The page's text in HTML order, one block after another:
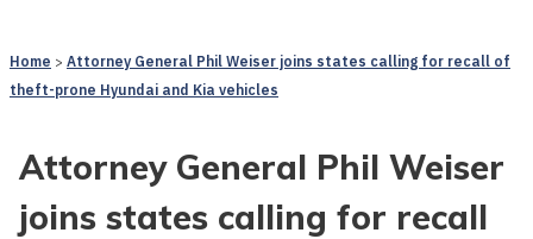
Home
Attorney General Phil Weiser joins states calling for recall of
theft-prone Hyundai and Kia vehicles
Attorney General Phil Weiser
joins states calling for recall